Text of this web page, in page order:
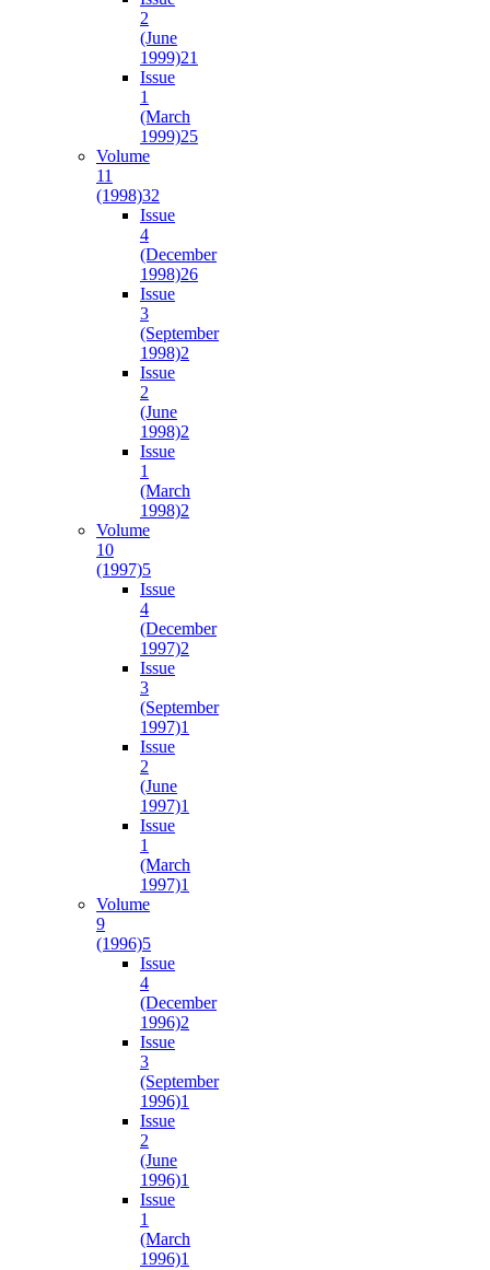
2
(June
1999)21
Issue
1
(March
1999)25
Volume
11
(1998)32
Issue
4
(December
1998)26
Issue
3
(September
1998)2
Issue
2
(June
1998)2
Issue
1
(March
1998)2
Volume
10
(1997)5
Issue
4
(December
1997)2
Issue
3
(September
1997)1
Issue
2
(June
1997)1
Issue
1
(March
1997)1
Volume
9
(1996)5
Issue
4
(December
1996)2
Issue
3
(September
1996)1
Issue
2
(June
1996)1
Issue
1
(March
1996)1